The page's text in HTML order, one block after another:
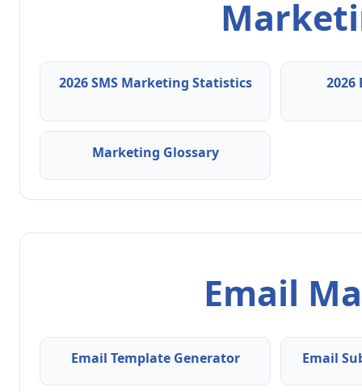
2026 SMS Marketing Statistics
Marketing Glossary
Email
Email Template Generator Email